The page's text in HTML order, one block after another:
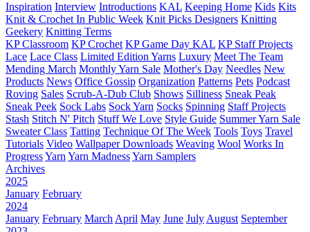
Inspiration Interview Introductions KAL Keeping Home Kids Kits
Knit & Crochet In Public Week Knit Picks Designers Knitting
Geekery Knitting Terms
KP Classroom KP Crochet KP Game Day KAL KP Staff Projects
Lace Lace Class Limited Edition Yarns Luxury Meet The Team
Mending March Monthly Yarn Sale Mother's Day Needles New
Products News Office Gossip Organization Patterns Pets Podcast
Roving Sales Scrub-A-Dub Club Shows Silliness Sneak Peak
Sneak Peek Sock Labs Sock Yarn Socks Spinning Staff Projects
Stash Stitch N' Pitch Stuff We Love Style Guide Summer Yarn Sale
Sweater Class Tatting Technique Of The Week Tools Toys Travel
Tutorials Video Wallpaper Downloads Weaving Wool Works In
ProgressYarn Yarn MadnessYarn Samplers
Archives
2025
January February
2024
January February March April May June July August September